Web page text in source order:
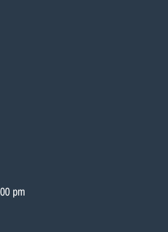
pm